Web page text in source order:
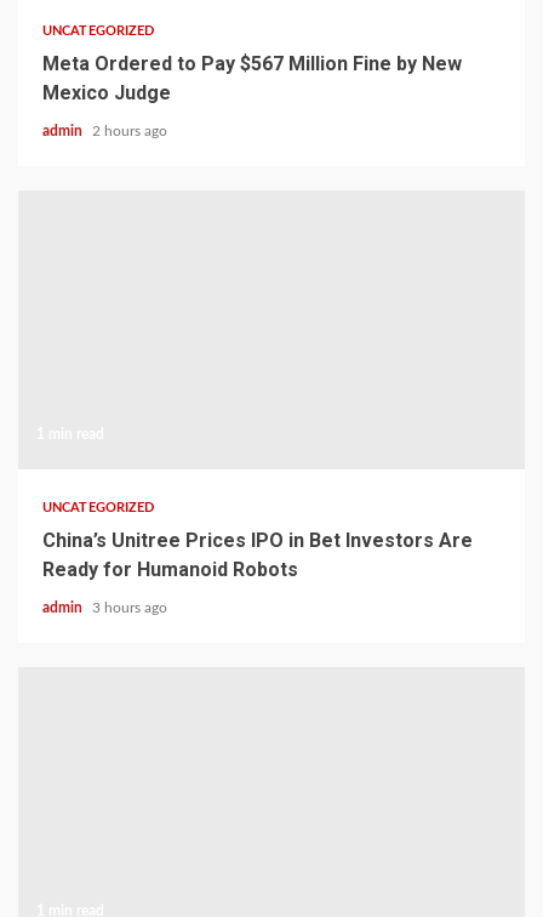
UNCATEGORIZED
Meta Ordered to Pay $567 Million Fine by New
Mexico Judge
admin 2 hours ago
UNCATEGORIZED
China’s Unitree Prices IPO in Bet Investors Are
Ready for Humanoid Robots
admin 3 hours ago